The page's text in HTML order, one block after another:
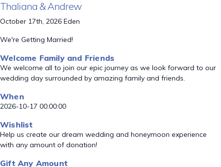
Thaliana & Andrew
October 17th, 2026 Eden
We're Getting Married!
Welcome Family and Friends
We welcome all to join our epic journey as we look forward to our
wedding day surrounded by amazing family and friends.
When
2026-10-17 00:00:00
Wishlist
Help us create our dream wedding and honeymoon experience
with any amount of donation!
Gift Any Amount